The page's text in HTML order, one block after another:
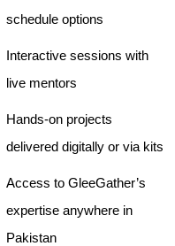
schedule options
Interactive sessions with
live mentors
Hands-on projects
delivered digitally or via kits
Access to GleeGather’s
expertise anywhere in
Pakistan